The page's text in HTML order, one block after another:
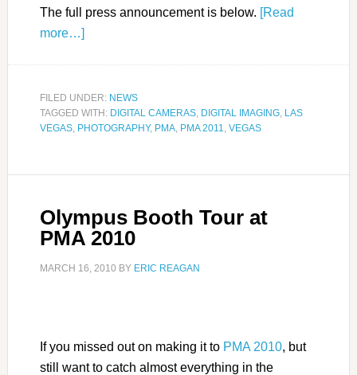
The full press announcement is below. [Read
more…]
FILED UNDER: NEWS
TAGGED WITH: DIGITAL CAMERAS, DIGITAL IMAGING, LAS
VEGAS, PHOTOGRAPHY, PMA, PMA 2011 VEGAS
Olympus Booth Tour at
PMA 2010
MARCH 16, 2010 BY ERIC REAGAN
If you missed out on making it to PMA 2010, but
still want to catch almost everything in the